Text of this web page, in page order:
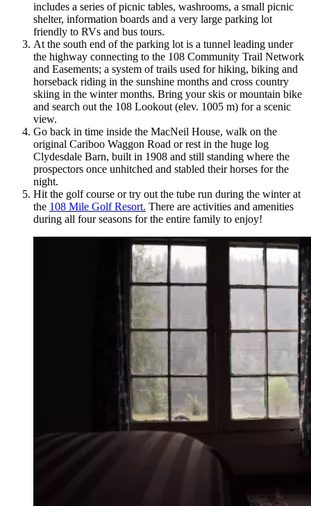
includes a series of picnic tables, washrooms, a small picnic
shelter, information boards and a very large parking lot
friendly to RVs and bus tours.
At the south end of the parking lot is a tunnel leading under
the highway connecting to the 108 Community Trail Network
and Easements; a system of trails used for hiking, biking and
horseback riding in the sunshine months and cross country
skiing in the winter months. Bring your skis or mountain bike
and search out the 108 Lookout (elev. 1005 m) for a scenic
view.
Go back in time inside the MacNeil House, walk on the
original Cariboo Waggon Road or rest in the huge log
Clydesdale Barn, built in 1908 and still standing where the
prospectors once unhitched and stabled their horses for the
night.
Hit the golf course or try out the tube run during the winter at
the 108 Mile Golf Resort. There are activities and amenities
during all four seasons for the entire family to enjoy!